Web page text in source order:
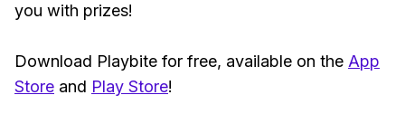
you with prizes!
Download Playbite for free, available on the App
Store and Play Store!